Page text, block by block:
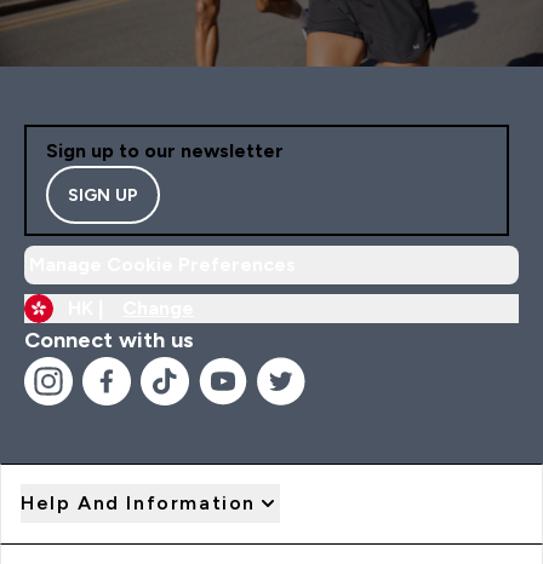
Sign up to our newsletter
SIGN UP
Connect with us
Help And Information